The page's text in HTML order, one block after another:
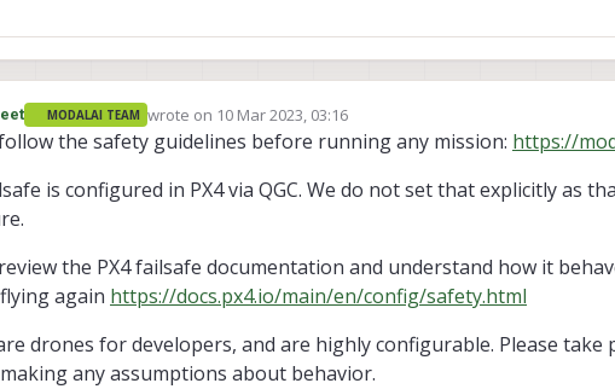
MODALAI TEAM wrote on 10 Mar 2023, 03:16
last edited by
the safety guidelines before running any mission: https://
is configured in PX4 via QGC. We do not set that explicitly as
the PX4 failsafe documentation and understand how it
again https://docs.px4.io/main/en/config/safety.html
drones for developers, and are highly configurable. Please
any assumptions about behavior.